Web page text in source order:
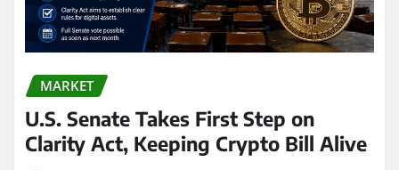
MARKET
U.S. Senate Takes First Step on
Clarity Act, Keeping Crypto Bill Alive